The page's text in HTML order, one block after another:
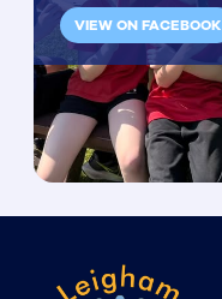
VIEW ON FACEBOOK